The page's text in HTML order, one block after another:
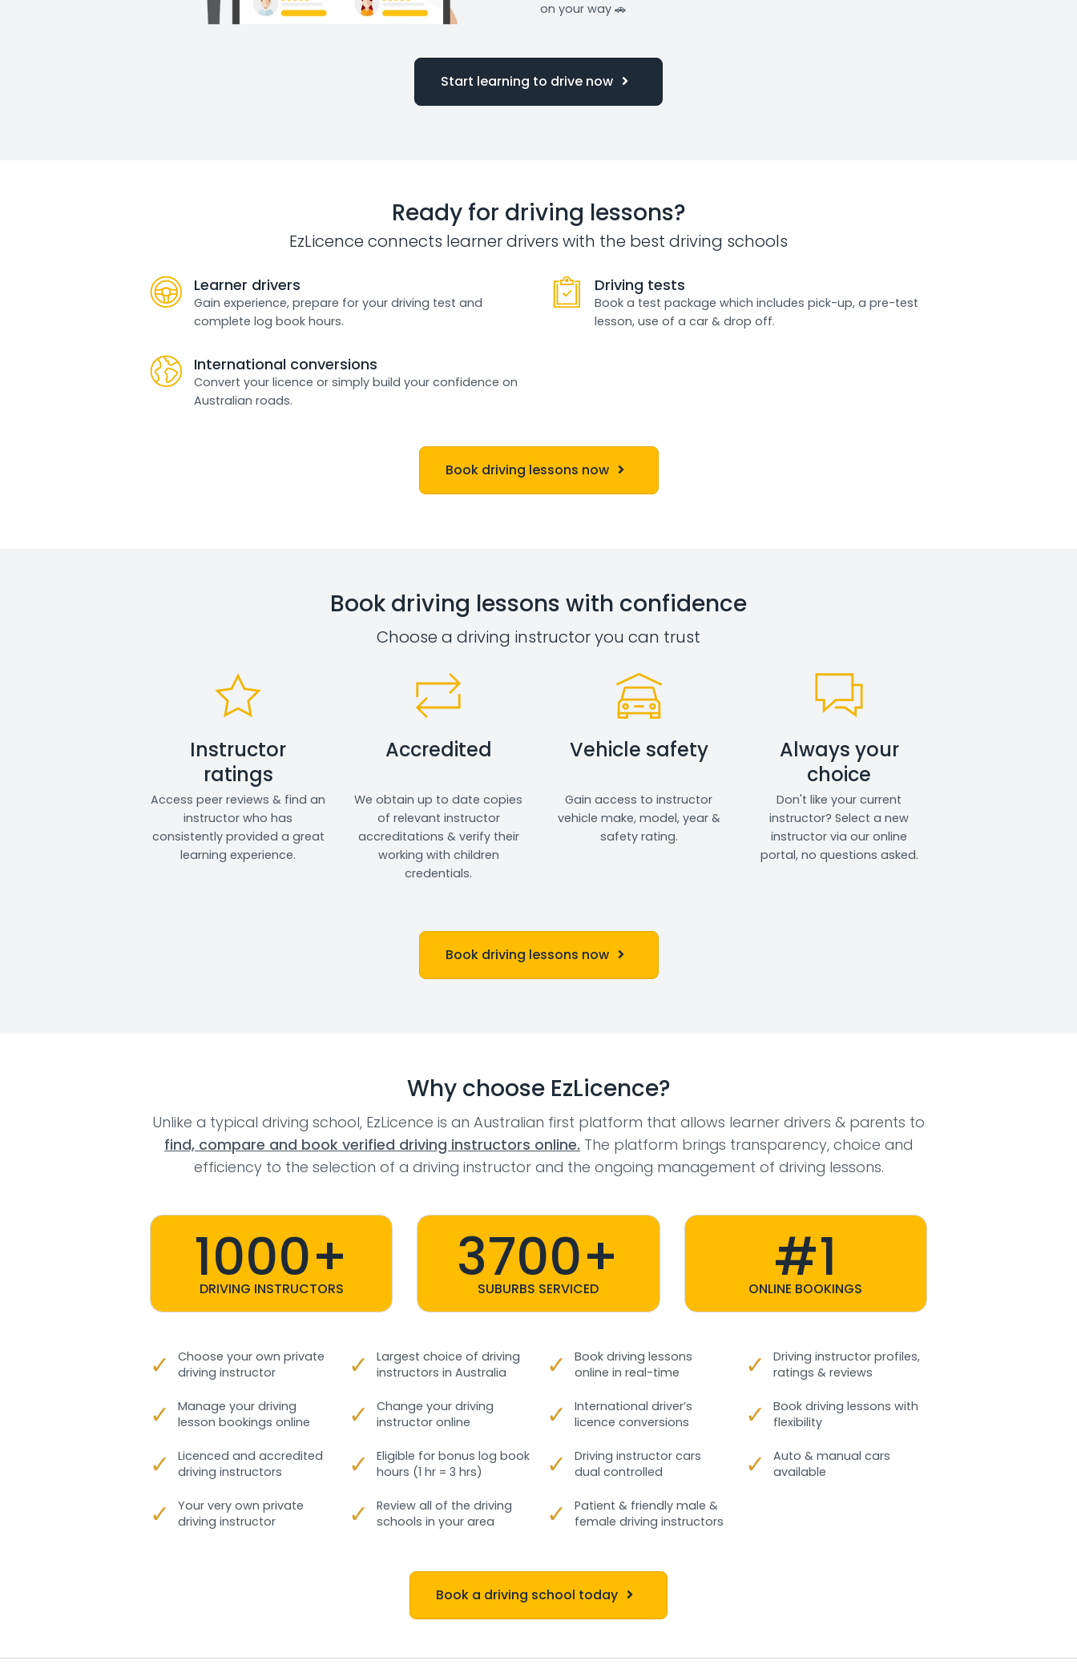
on your way 🚗
Start learning to drive now
Ready for driving lessons?
EzLicence connects learner drivers with the best driving schools
Learner drivers
Gain experience, prepare for your driving test and
complete log book hours.
International conversions
Convert your licence or simply build your confidence on
Australian roads.
Driving tests
Book a test package which includes pick-up, a pre-test
lesson, use of a car & drop off.
Book driving lessons now
Book driving lessons with confidence
Choose a driving instructor you can trust
Instructor
ratings
Access peer reviews & find an
instructor who has
consistently provided a great
learning experience.
Accredited
We obtain up to date copies
of relevant instructor
accreditations & verify their
working with children
credentials.
Vehicle safety
Gain access to instructor
vehicle make, model, year &
safety rating.
Always your
choice
Don't like your current
instructor? Select a new
instructor via our online
portal, no questions asked.
Book driving lessons now
Why choose EzLicence?
Unlike a typical driving school, EzLicence is an Australian first platform that allows learner drivers & parents to
find, compare and book verified driving instructors online. The platform brings transparency, choice and
efficiency to the selection of a driving instructor and the ongoing management of driving lessons.
1000+
DRIVING INSTRUCTORS 3700+
SUBURBS SERVICED #1
ONLINE BOOKINGS
✓
Choose your own private
driving instructor
✓
Largest choice of driving
instructors in Australia
✓
Book driving lessons
online in real-time
✓
Driving instructor profiles,
ratings & reviews
✓
Manage your driving
lesson bookings online
✓
Change your driving
instructor online
✓
International driver’s
licence conversions
✓
Book driving lessons with
flexibility
✓
Licenced and accredited
driving instructors
✓
Eligible for bonus log book
hours (1 hr = 3 hrs)
✓
Driving instructor cars
dual controlled
✓
Auto & manual cars
available
✓
Your very own private
driving instructor
✓
Review all of the driving
schools in your area
✓
Patient & friendly male &
female driving instructors
Book a driving school today